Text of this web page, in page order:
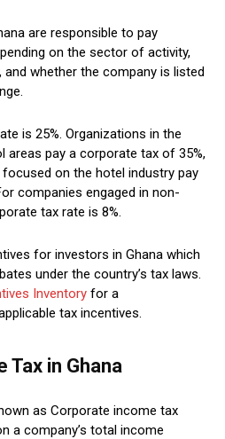
are responsible to pay
on the sector of activity,
whether the company is listed
is 25%. Organizations in the
areas pay a corporate tax of 35%,
on the hotel industry pay
companies engaged in non-
tax rate is 8%.
for investors in Ghana which
under the country’s tax laws.
Inventory for a
tax incentives.
in Ghana
as Corporate income tax
a company’s total income